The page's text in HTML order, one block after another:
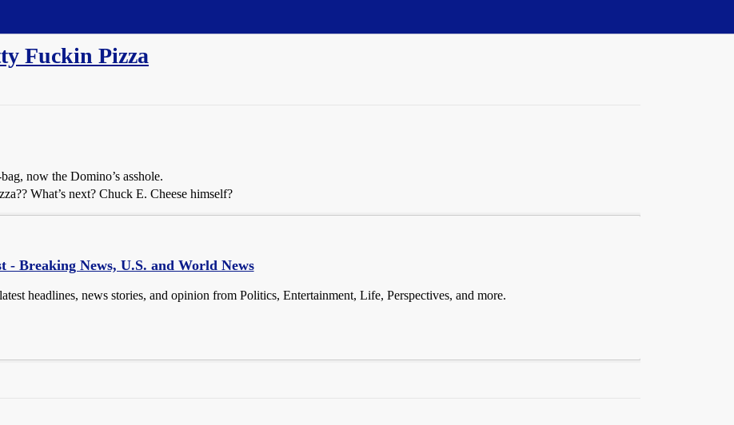
Fuckin Pizza
now the Domino’s asshole.
What’s next? Chuck E. Cheese himself?
- Breaking News, U.S. and World News
headlines, news stories, and opinion from Politics, Entertainment, Life, Perspectives, and more.